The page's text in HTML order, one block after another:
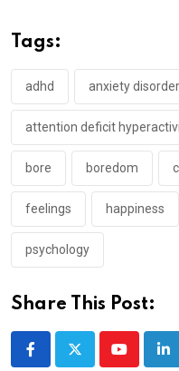
Tags:
adhd anxiety disorder
attention deficit
bore boredom
feelings happiness
psychology
Share This Post:
Youtube